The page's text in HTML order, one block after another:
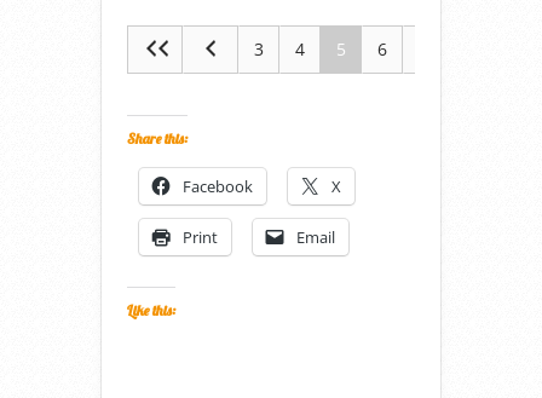
3 4 5 6
Share this:
Facebook X
Print Email
Like this: